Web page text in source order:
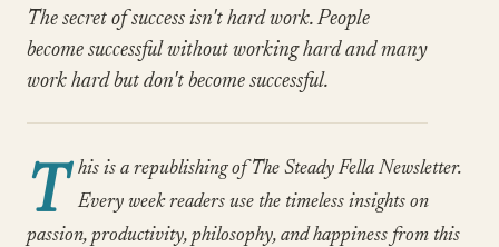
The secret of success isn't hard work. People
become successful without working hard and many
work hard but don't become successful.
T his is a republishing of The Steady Fella Newsletter.
Every week readers use the timeless insights on
passion, productivity, philosophy, and happiness from this